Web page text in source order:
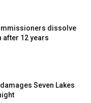
dissolve
after 12 years
Seven Lakes